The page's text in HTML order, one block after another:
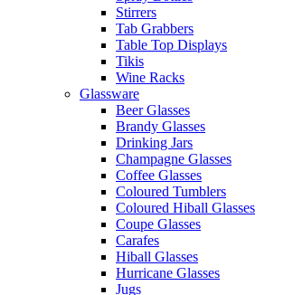
Stirrers
Tab Grabbers
Table Top Displays
Tikis
Wine Racks
Glassware
Beer Glasses
Brandy Glasses
Drinking Jars
Champagne Glasses
Coffee Glasses
Coloured Tumblers
Coloured Hiball Glasses
Coupe Glasses
Carafes
Hiball Glasses
Hurricane Glasses
Jugs